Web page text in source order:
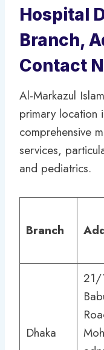
Hospital
Branch,
Contact
Al-Markazul
primary location
comprehensive
services,
and pediatrics.
Branch
Dhaka
21/